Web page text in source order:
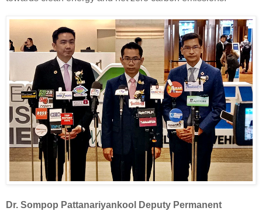
Dr. Sompop Pattanariyankool Deputy Permanent